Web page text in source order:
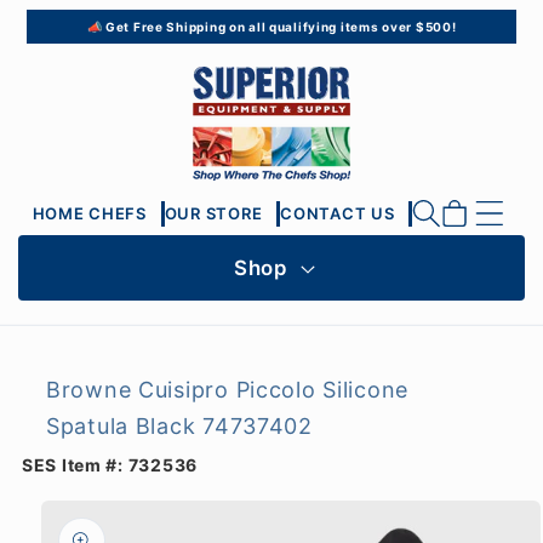
📣 Get Free Shipping on all qualifying items over $500!
Skip to
content
HOME CHEFS OUR STORE CONTACT US Cart
Shop
Browne Cuisipro Piccolo Silicone
Spatula Black 74737402
SES Item #: 732536
product